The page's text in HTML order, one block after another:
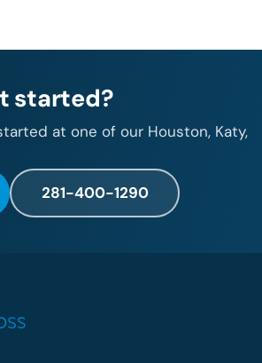
started?
at one of our Houston, Katy,
281-400-1290